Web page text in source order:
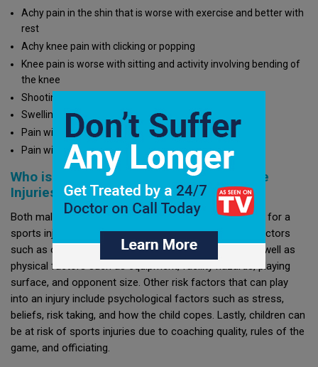
Achy pain in the shin that is worse with exercise and better with
rest
Achy knee pain with clicking or popping
Knee pain is worse with sitting and activity involving bending of
the knee
Shooting pain in the calf
Swelling
Pain with movement
Pain with stretching
Who is at Risk for Sports Injuries/Overuse
Injuries?
Both males and females who play any sport are at risk for a
sports injury. Sports injuries can be due to biological factors
such as overtraining, prior injuries, or maturity level as well as
physical factors such as equipment, facility hazards, playing
surface, and opponent size. Other risk factors that can play
into an injury include psychological factors such as stress,
beliefs, risk taking, and how the child copes. Lastly, children can
be at risk of sports injuries due to coaching quality, rules of the
game, and officiating.